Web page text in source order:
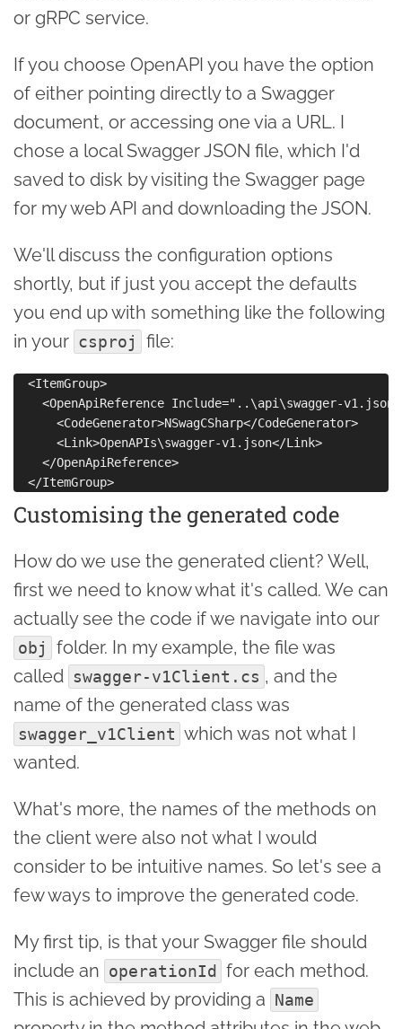
or gRPC service.
If you choose OpenAPI you have the option
of either pointing directly to a Swagger
document, or accessing one via a URL. I
chose a local Swagger JSON file, which I'd
saved to disk by visiting the Swagger page
for my web API and downloading the JSON.
We'll discuss the configuration options
shortly, but if just you accept the defaults
you end up with something like the following
in your csproj file:
  <ItemGroup>
<OpenApiReference Include="..\api\swagger-
      <CodeGenerator>NSwagCSharp</CodeGenerator>
      <Link>OpenAPIs\swagger-v1.json</Link>
    </OpenApiReference>
Customising the generated code
How do we use the generated client? Well,
first we need to know what it's called. We can
actually see the code if we navigate into our
obj
folder. In my example, the file was
called
swagger-v1Client.cs , and the
name of the generated class was
swagger_v1Client which was not what I
wanted.
What's more, the names of the methods on
the client were also not what I would
consider to be intuitive names. So let's see a
few ways to improve the generated code.
My first tip, is that your Swagger file should
include an operationId for each method.
This is achieved by providing a Name